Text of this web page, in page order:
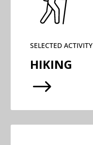
SELECTED ACTIVITY
HIKING
$